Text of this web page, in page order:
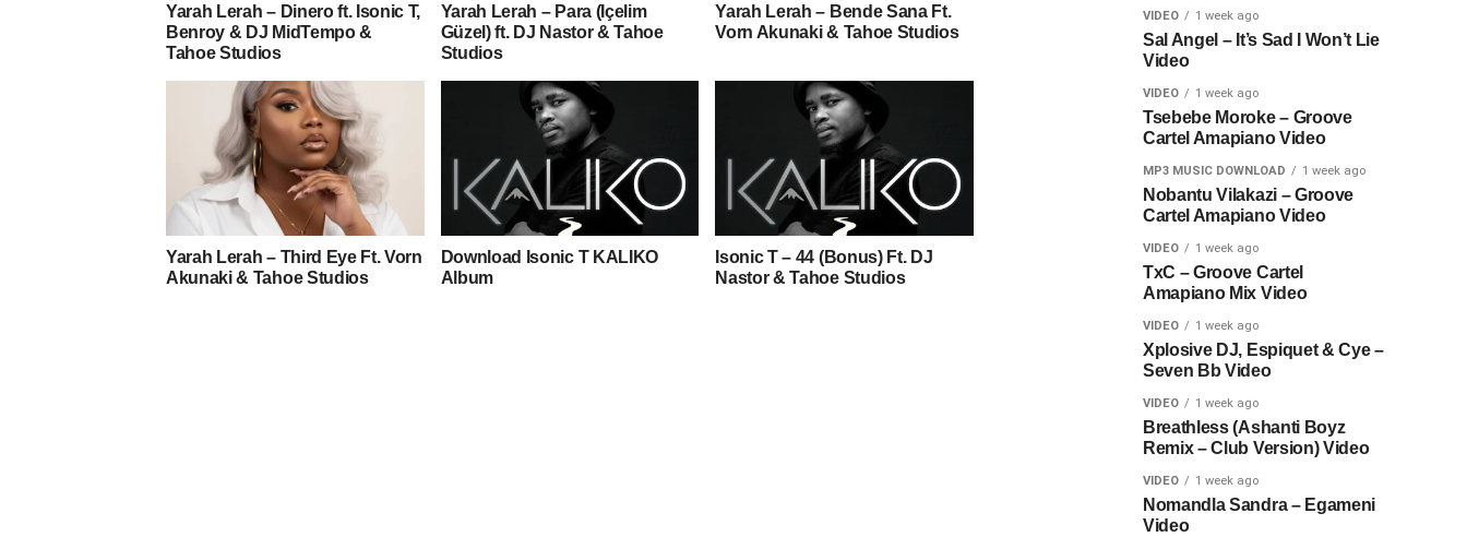
Yarah Lerah – Dinero ft. Isonic T,
Benroy & DJ MidTempo &
Tahoe Studios
Yarah Lerah – Para (Içelim
Güzel) ft. DJ Nastor & Tahoe
Studios
Yarah Lerah – Bende Sana Ft.
Vorn Akunaki & Tahoe Studios
Yarah Lerah – Third Eye Ft. Vorn
Akunaki & Tahoe Studios
Download Isonic T KALIKO
Album
Isonic T – 44 (Bonus) Ft. DJ
Nastor & Tahoe Studios
VIDEO 1 week ago
Sal Angel – It’s Sad I Won’t Lie
Video
VIDEO 1 week ago
Tsebebe Moroke – Groove
Cartel Amapiano Video
MP3 MUSIC DOWNLOAD 1 week ago
Nobantu Vilakazi – Groove
Cartel Amapiano Video
VIDEO 1 week ago
TxC – Groove Cartel
Amapiano Mix Video
VIDEO 1 week ago
Xplosive DJ, Espiquet & Cye –
Seven Bb Video
VIDEO 1 week ago
Breathless (Ashanti Boyz
Remix – Club Version) Video
VIDEO 1 week ago
Nomandla Sandra – Egameni
Video